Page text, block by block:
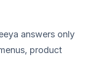
answers only
product